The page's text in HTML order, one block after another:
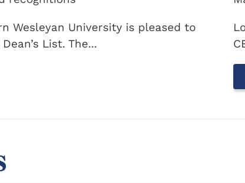
Wesleyan University is pleased to
List. The...